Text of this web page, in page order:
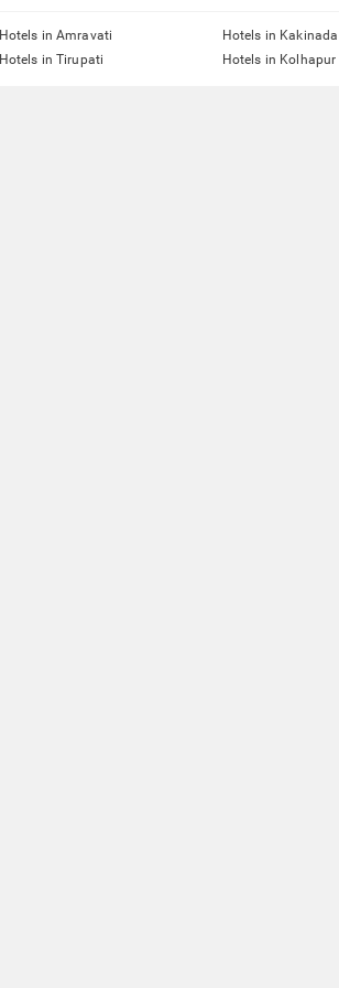
Hotels in Amravati
Hotels in Kakinada
Hotels in Tirupati Hotels in Kolhapur